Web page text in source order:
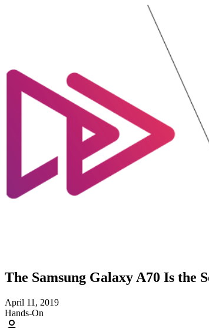
The Samsung Galaxy A70 Is the
April 11, 2019
Hands-On